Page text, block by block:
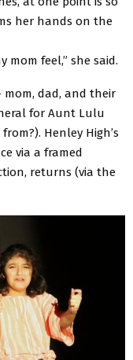
her hands on the
mom feel,” she said.
mom, dad, and their
for Aunt Lulu
Henley High’s
via a framed
returns (via the